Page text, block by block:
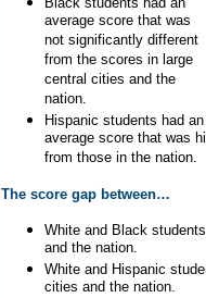
average score that was
not significantly different
from the scores in large
central cities and the
nation.
Hispanic students had an
average score that was
from those in the nation.
The score gap between…
White and Black
and the nation.
White and Hispanic
cities and the nation.